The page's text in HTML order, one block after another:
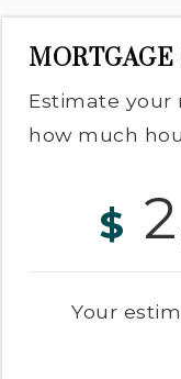
Estimate
how much
$
Your